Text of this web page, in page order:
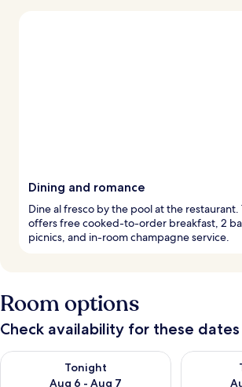
Dining and romance
Dine al fresco by the pool at the
offers free cooked-to-order breakfast, 2
picnics, and in-room champagne service.
Room options
Check availability for these dates
Tonight
Aug 6 - Aug 7
Check availability for tonight Aug 6 - Aug 7
Check